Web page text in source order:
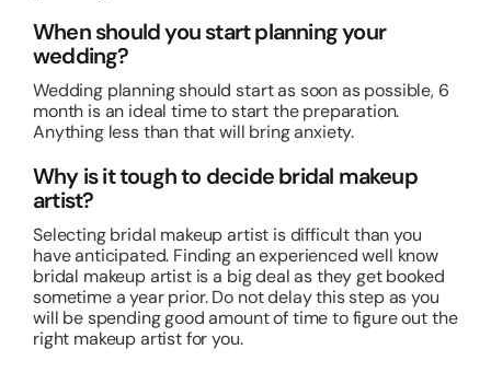
When should you start planning your
wedding?
Wedding planning should start as soon as possible, 6
month is an ideal time to start the preparation.
Anything less than that will bring anxiety.
Why is it tough to decide bridal makeup
artist?
Selecting bridal makeup artist is difficult than you
have anticipated. Finding an experienced well know
bridal makeup artist is a big deal as they get booked
sometime a year prior. Do not delay this step as you
will be spending good amount of time to figure out the
right makeup artist for you.